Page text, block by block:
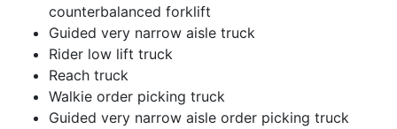
counterbalanced forklift
Guided very narrow aisle truck
Rider low lift truck
Reach truck
Walkie order picking truck
Guided very narrow aisle order picking truck